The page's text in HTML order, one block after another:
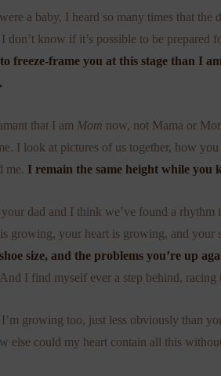
a baby, I heard so many times that the
don’t know if it’s possible to be
freeze-frame you at this stage than I
that I am Mom now, not Mama or
I look at pictures of us together, how
me. I remain the same height while you
your dad and I think we’ve found a
growing, your heart is growing, and your
size, and the problems you’re up
And I find myself ever a step behind, racing
growing too, just less obviously than
else could my heart contain all this